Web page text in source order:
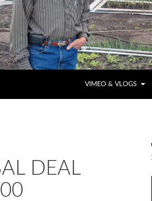
VIMEO & VLOGS
DEAL